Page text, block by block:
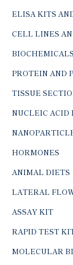
ELISA KITS
CELL LINES
BIOCHEMICALS
PROTEIN AND
TISSUE
NUCLEIC ACID
HORMONES
ANIMAL DIETS
LATERAL
ASSAY KIT
RAPID TEST
MOLECULAR